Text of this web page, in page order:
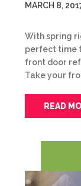
MARCH 8,
With spring
perfect time
front door
Take your
READ